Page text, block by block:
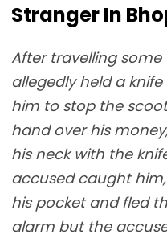
Stranger In
After travelling
allegedly held a
him to stop the
hand over his
his neck with the
accused caught
his pocket and fled
alarm but the